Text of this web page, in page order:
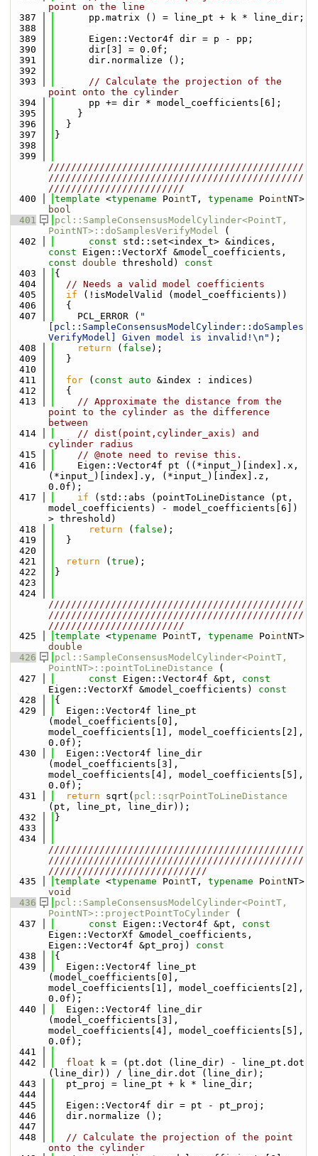
point on the line
  387
      pp.matrix () = line_pt + k * line_dir;
  388
  389
      Eigen::Vector4f dir = p - pp;
  390
      dir[3] = 0.0f;
  391
      dir.normalize ();
  392
  393
// Calculate the projection of the
point onto the cylinder
  394
      pp += dir * model_coefficients[6];
  395
    }
  396
  }
  397
}
  398
  399
/////////////////////////////////////////////
/////////////////////////////////////////////
////////////////////////
  400
template <typename PointT, typename Point
bool
  401
pcl::SampleConsensusModelCylinder<PointT,
PointNT>::doSamplesVerifyModel (
  402
const
const
const double threshold)
const
  403
{
  404
// Needs a valid model coefficients
  405
if (!isModelValid (model_coefficients))
  406
  {
  407
    PCL_ERROR (
"
[pcl::SampleConsensusModelCylinder::doSamples
VerifyModel] Given model is invalid!\n" );
  408
return ( false );
  409
  }
  410
  411
for ( const auto &index : indices)
  412
  {
  413
// Approximate the distance from the
point to the cylinder as the difference
between
  414
// dist(point,cylinder_axis) and
cylinder radius
  415
// @note need to revise this.
  416
    Eigen::Vector4f pt ((*input_)[index].x,
(*input_)[index].y, (*input_)[index].z,
0.0f);
  417
if (std::abs (pointToLineDistance (pt,
model_coefficients) - model_coefficients[6])
> threshold)
  418
return ( false );
  419
  }
  420
  421
return ( true );
  422
}
  423
  424
/////////////////////////////////////////////
/////////////////////////////////////////////
////////////////////////
  425
template <typename PointT, typename Point
double
  426
pcl::SampleConsensusModelCylinder<PointT,
PointNT>::pointToLineDistance (
  427
const Eigen::Vector4f &pt, const
Eigen::VectorXf &model_coefficients)
const
  428
{
  429
  Eigen::Vector4f line_pt
(model_coefficients[0],
model_coefficients[1], model_coefficients[2],
0.0f);
  430
  Eigen::Vector4f line_dir
(model_coefficients[3],
model_coefficients[4], model_coefficients[5],
0.0f);
  431
return sqrt( pcl::sqrPointToLineDistance
(pt, line_pt, line_dir));
  432
}
  433
  434
/////////////////////////////////////////////
/////////////////////////////////////////////
////////////////////////////
  435
template <typename PointT, typename Point
void
  436
pcl::SampleConsensusModelCylinder<PointT,
PointNT>::projectPointToCylinder (
  437
const Eigen::Vector4f &pt, const
Eigen::VectorXf &model_coefficients,
Eigen::Vector4f &pt_proj)
const
  438
{
  439
  Eigen::Vector4f line_pt
(model_coefficients[0],
model_coefficients[1], model_coefficients[2],
0.0f);
  440
  Eigen::Vector4f line_dir
(model_coefficients[3],
model_coefficients[4], model_coefficients[5],
0.0f);
  441
  442
float k = (pt.dot (line_dir) - line_pt.dot
(line_dir)) / line_dir.dot (line_dir);
  443
  pt_proj = line_pt + k * line_dir;
  444
  445
  Eigen::Vector4f dir = pt - pt_proj;
  446
  dir.normalize ();
  447
  448
// Calculate the projection of the point
onto the cylinder